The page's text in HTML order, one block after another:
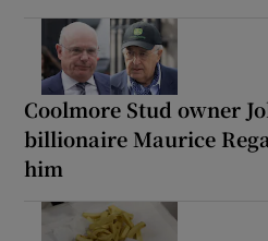
Coolmore Stud owner
billionaire Maurice
him